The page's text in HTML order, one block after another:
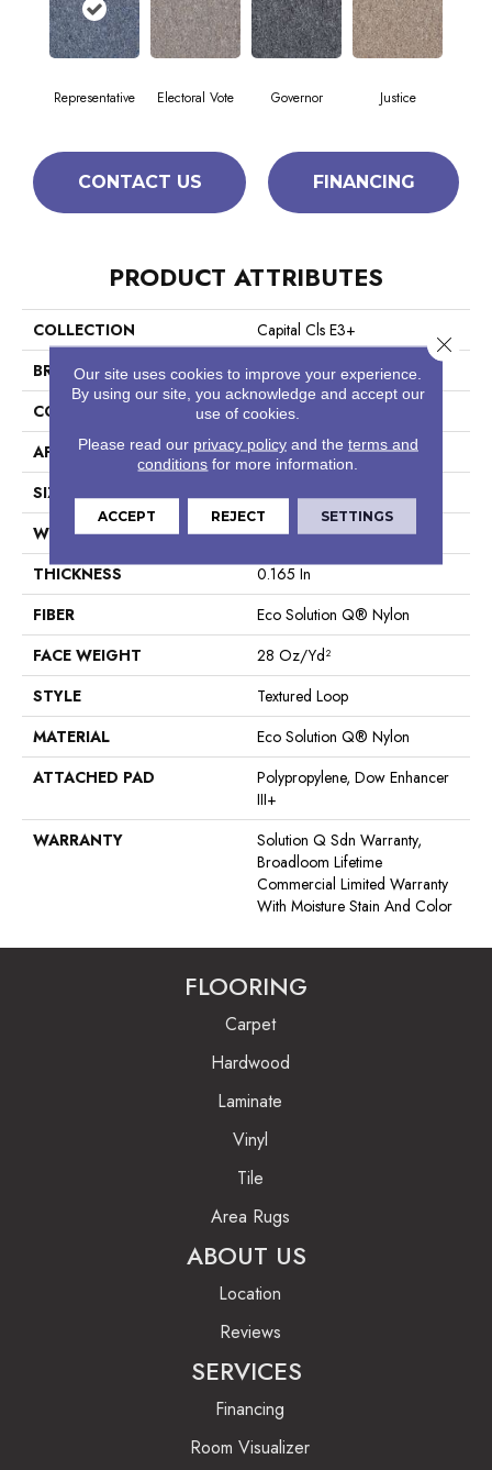
Representative Electoral Vote Governor Justice
CONTACT US FINANCING
PRODUCT ATTRIBUTES
COLLECTION
Capital Cls E3+
BRAND
Philadelphia Commercial
CONSTRUCTION
Textured Loop
APPLICATION
Commercial
SIZE
WIDTH
12 Ft
THICKNESS
0.165 In
FIBER
Eco Solution Q® Nylon
FACE WEIGHT
28 Oz/yd²
STYLE
Textured Loop
MATERIAL
Eco Solution Q® Nylon
ATTACHED PAD
Polypropylene, Dow Enhancer
III+
WARRANTY
Solution Q Sdn Warranty,
Broadloom Lifetime
Commercial Limited Warranty
With Moisture Stain And Color
FLOORING
Carpet
Hardwood
Laminate
Vinyl
Tile
Area Rugs
ABOUT US
Location
Reviews
SERVICES
Financing
Room Visualizer
Our site uses cookies to improve your experience.
By using our site, you acknowledge and accept our
use of cookies.
Please read our privacy policyand the terms and
conditions for more information.
ACCEPT REJECT SETTINGS
Close